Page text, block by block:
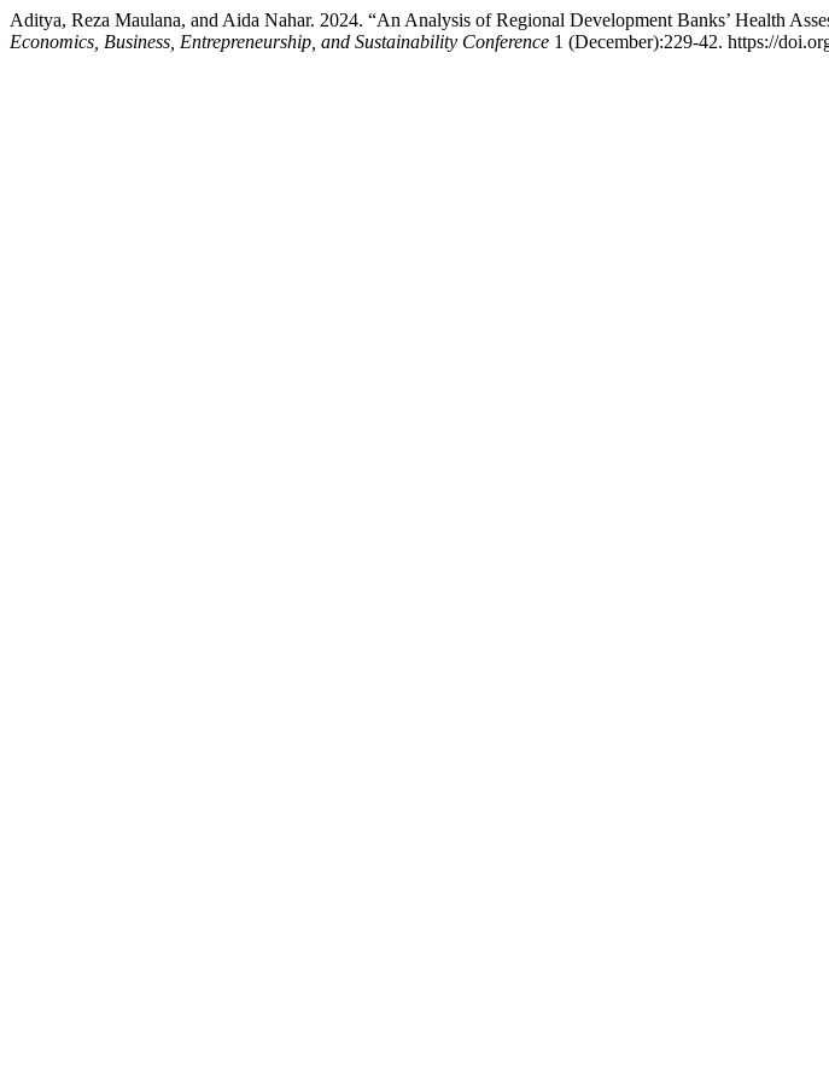
Aditya, Reza Maulana, and Aida Nahar. 2024. “An Analysis of Regional Development Banks’ Health
Economics, Business, Entrepreneurship, and Sustainability Conference 1 (December):229-42. https://